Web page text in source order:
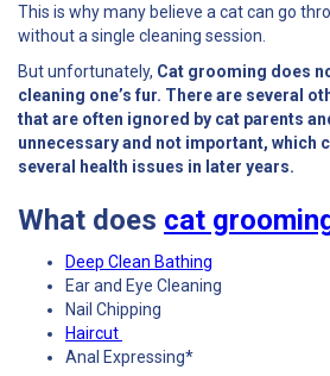
This is why many believe a cat can go
without a single cleaning session.
But unfortunately, Cat grooming does
cleaning one’s fur. There are several
that are often ignored by cat parents
unnecessary and not important, which
several health issues in later years.
What does cat
Deep Clean Bathing
Ear and Eye Cleaning
Nail Chipping
Haircut
Anal Expressing*